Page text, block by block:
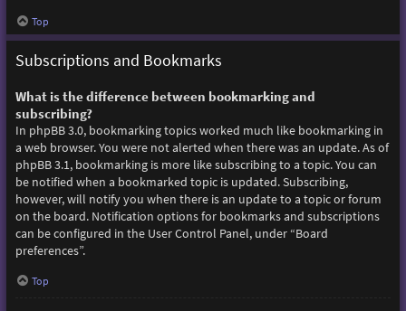
Top
Subscriptions and Bookmarks
What is the difference between bookmarking and
subscribing?
In phpBB 3.0, bookmarking topics worked much like bookmarking in
a web browser. You were not alerted when there was an update. As of
phpBB 3.1, bookmarking is more like subscribing to a topic. You can
be notified when a bookmarked topic is updated. Subscribing,
however, will notify you when there is an update to a topic or forum
on the board. Notification options for bookmarks and subscriptions
can be configured in the User Control Panel, under “Board
preferences”.
Top